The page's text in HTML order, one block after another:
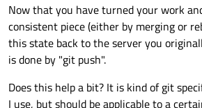
Now that you have turned your work
consistent piece (either by merging or
this state back to the server you
is done by "git push".
Does this help a bit? It is kind of git
I use, but should be applicable to a